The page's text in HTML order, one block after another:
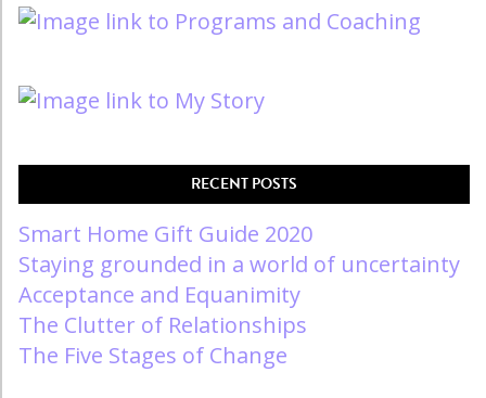
RECENT POSTS
Smart Home Gift Guide 2020
Staying grounded in a world of uncertainty
Acceptance and Equanimity
The Clutter of Relationships
The Five Stages of Change